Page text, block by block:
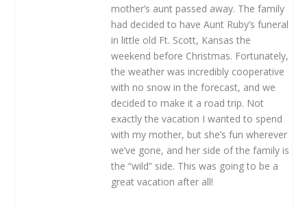
mother’s aunt passed away. The family
had decided to have Aunt Ruby’s funeral
in little old Ft. Scott, Kansas the
weekend before Christmas. Fortunately,
the weather was incredibly cooperative
with no snow in the forecast, and we
decided to make it a road trip. Not
exactly the vacation I wanted to spend
with my mother, but she’s fun wherever
we’ve gone, and her side of the family is
the “wild” side. This was going to be a
great vacation after all!